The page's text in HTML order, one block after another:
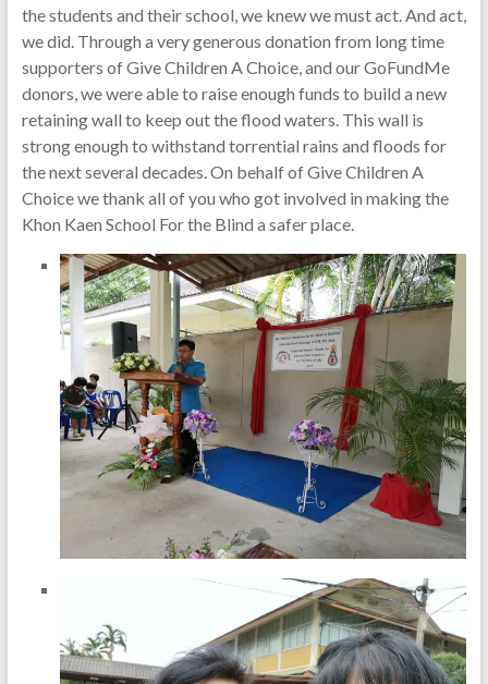
the students and their school, we knew we must act. And act,
we did. Through a very generous donation from long time
supporters of Give Children A Choice, and our GoFundMe
donors, we were able to raise enough funds to build a new
retaining wall to keep out the flood waters. This wall is
strong enough to withstand torrential rains and floods for
the next several decades. On behalf of Give Children A
Choice we thank all of you who got involved in making the
Khon Kaen School For the Blind a safer place.